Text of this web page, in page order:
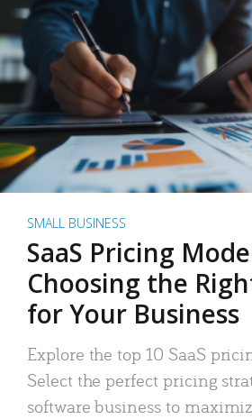
SMALL BUSINESS
SaaS Pricing
Choosing the
for Your Business
Explore the top 10 SaaS
Select the perfect pricing
software business to